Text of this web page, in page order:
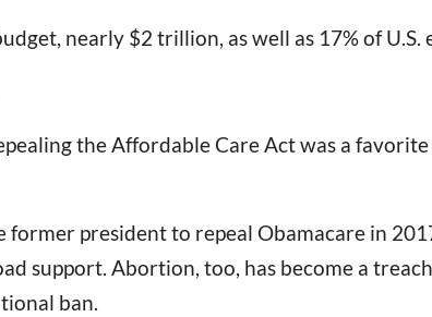
nearly $2 trillion, as well as 17% of U.S.
the Affordable Care Act was a favorite
former president to repeal Obamacare in
support. Abortion, too, has become a
ban.